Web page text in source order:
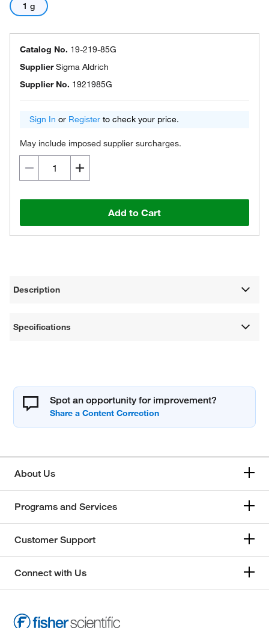
1 g
Catalog No. 19-219-85G
SupplierSigma Aldrich
Supplier No. 1921985G
Sign In or Register to check your price.
May include imposed supplier surcharges.
Add to Cart
Description
Specifications
Spot an opportunity for improvement?
About Us
Programs and Services
Customer Support
Connect with Us